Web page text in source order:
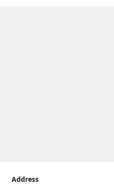
Address